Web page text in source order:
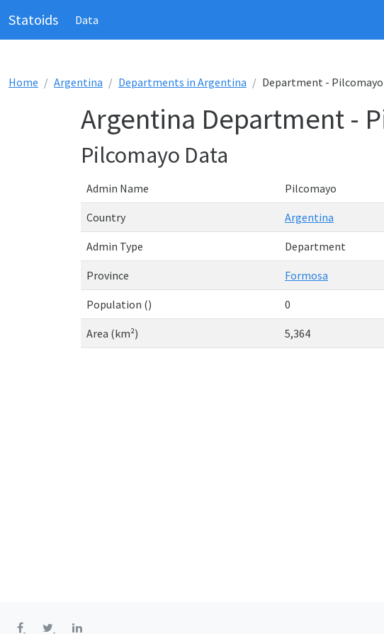
Statoids Data
Home Argentina Departments in Argentina Department - Pilcomayo
Argentina Department -
Pilcomayo Data
Admin Name Pilcomayo
Country Argentina
Admin Type Department
Province Formosa
Population () 0
Area (km²) 5,364